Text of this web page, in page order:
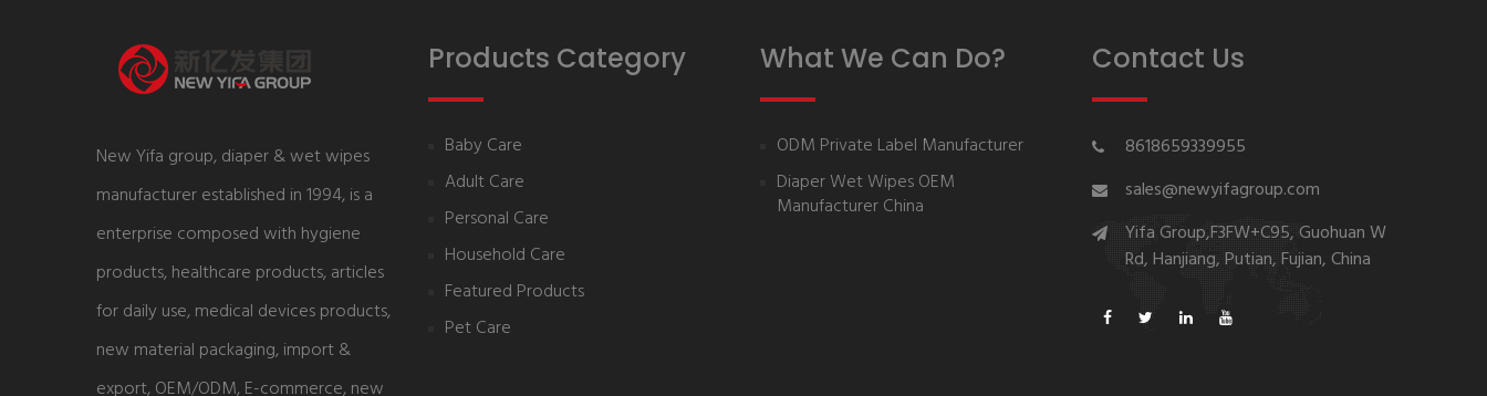
New Yifa group, diaper & wet wipes
manufacturer established in 1994, is a
enterprise composed with hygiene
products, healthcare products, articles
for daily use, medical devices products,
new material packaging, import &
export, OEM/ODM, E-commerce, new
Products Category
Baby Care
Adult Care
Personal Care
Household Care
Featured Products
Pet Care
What We Can Do?
ODM Private Label Manufacturer
Diaper Wet Wipes OEM
Manufacturer China
Contact Us
8618659339955
sales@newyifagroup.com
Yifa Group,F3FW+C95, Guohuan W
Rd, Hanjiang, Putian, Fujian, China